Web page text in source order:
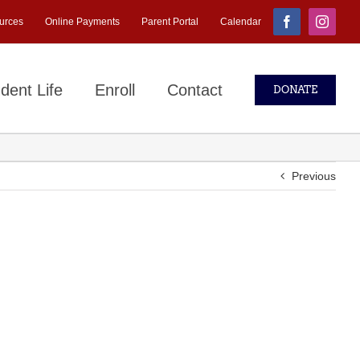
Online Payments Parent Portal Calendar Facebook
Life Enroll Contact DONATE
Previous